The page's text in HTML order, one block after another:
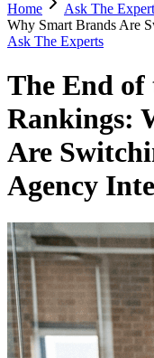
Home Ask The
Why Smart Brands Are
Ask The Experts
The End of
Rankings:
Are
Agency